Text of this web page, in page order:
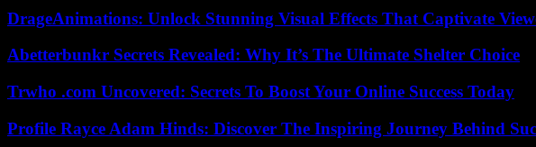
DrageAnimations: Unlock Stunning Visual Effects That Captivate
Abetterbunkr Secrets Revealed: Why It’s The Ultimate Shelter Choice
Trwho .com Uncovered: Secrets To Boost Your Online Success Today
Profile Rayce Adam Hinds: Discover The Inspiring Journey Behind